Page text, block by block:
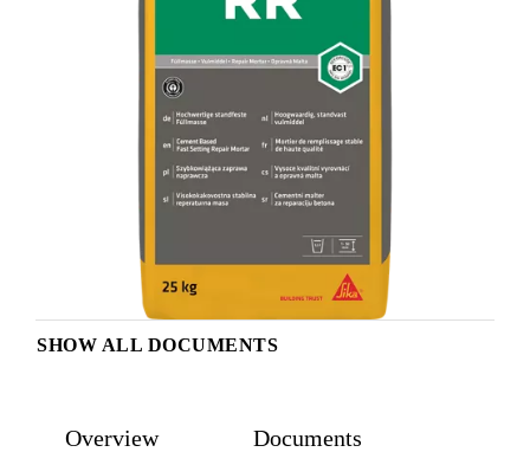
SHOW ALL DOCUMENTS
Overview Documents